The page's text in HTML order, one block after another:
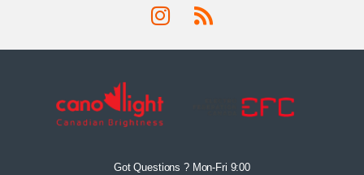
Got Questions ? Mon-Fri 9:00